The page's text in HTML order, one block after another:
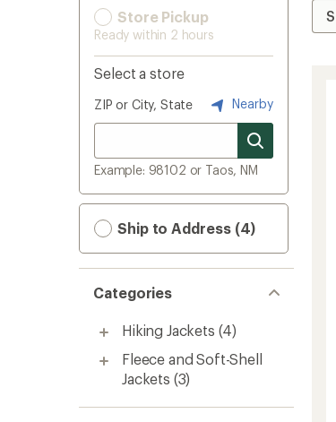
Store Pickup
Ready within 2 hours
Select a store
ZIP or City, State Nearby
Example: 98102 or Taos, NM
Ship to Address (4)
Categories
Hiking Jackets (4)
Fleece and Soft-Shell
Jackets (3)